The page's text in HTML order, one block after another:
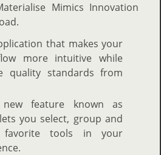
Mimics Innovation
that makes your
more intuitive while
quality standards from
feature known as
you select, group and
favorite tools in your